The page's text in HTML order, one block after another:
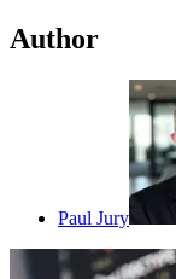
Author
Paul Jury